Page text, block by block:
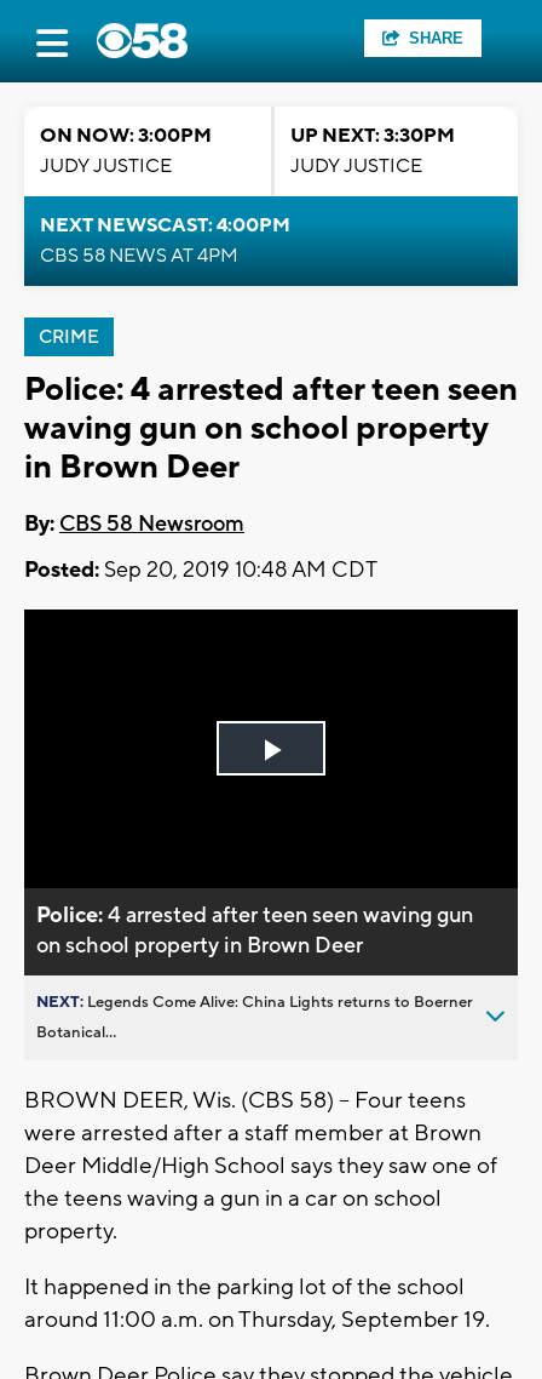
SHARE
ON NOW: 3:00PM
JUDY JUSTICE
UP NEXT: 3:30PM
JUDY JUSTICE
NEXT NEWSCAST: 4:00PM
CBS 58 NEWS AT 4PM
CRIME
Police: 4 arrested after teen seen
waving gun on school property
in Brown Deer
By: CBS 58 Newsroom
Posted: Sep 20, 2019 10:48 AM CDT
Play
Police:4 arrested after teen seen waving gun
on school property in Brown Deer
NEXT: Legends Come Alive: China Lights returns to Boerner
Botanical...
BROWN DEER, Wis. (CBS 58) -- Four teens
were arrested after a staff member at Brown
Deer Middle/High School says they saw one of
the teens waving a gun in a car on school
property.
It happened in the parking lot of the school
around 11:00 a.m. on Thursday, September 19.